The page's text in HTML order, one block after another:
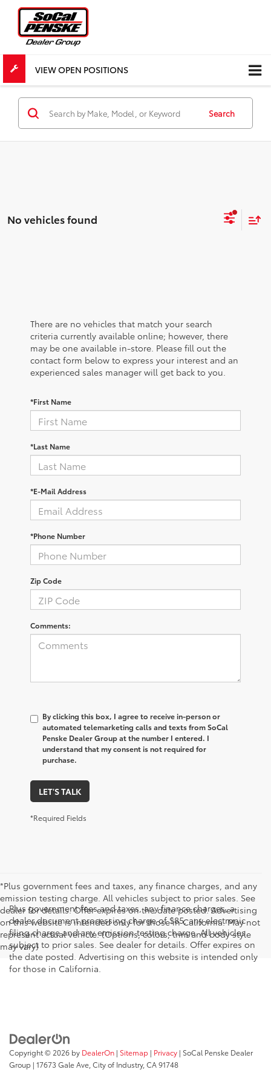
VIEW OPEN POSITIONS
Search
No vehicles found
There are no vehicles that match your search
criteria currently available online; however, there
may be one available in-store. Please fill out the
contact form below to express your interest and an
experienced sales manager will get back to you.
*First Name
*Last Name
*E-Mail Address
*Phone Number
Zip Code
Comments:
By clicking this box, I agree to receive in-person or
automated telemarketing calls and texts from SoCal
Penske Dealer Group at the number I entered. I
understand that my consent is not required for
purchase.
LET'S TALK
*Required Fields
*Plus government fees and taxes, any finance charges, and any
emission testing charge. All vehicles subject to prior sales. See
dealer for details. Offer expires on the date posted. Advertising
on this website is intended only for those in California. May not
represent actual vehicle. (Options, colors, trim and body style
may vary)
Plus government fees and taxes, any finance charges, a
dealer document processing charge of $85, any electronic
filing charge and any emission testing charge. All vehicles
subject to prior sales. See dealer for details. Offer expires on
the date posted. Advertising on this website is intended only
for those in California.
Copyright © 2026 by DealerOn | Sitemap | Privacy | SoCal Penske Dealer
Group | 17673 Gale Ave, City of Industry, CA91748